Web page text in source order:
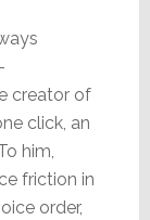
creator of
click, an
him,
friction in
order,